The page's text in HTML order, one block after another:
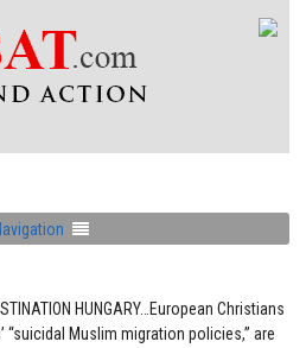
HUNGARY…European Christians
“suicidal Muslim migration policies,” are